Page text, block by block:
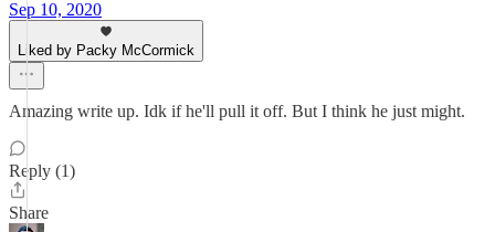
Sep 10, 2020
Liked by Packy McCormick
Amazing write up. Idk if he'll pull it off. But I think he just might.
Reply (1)
Share